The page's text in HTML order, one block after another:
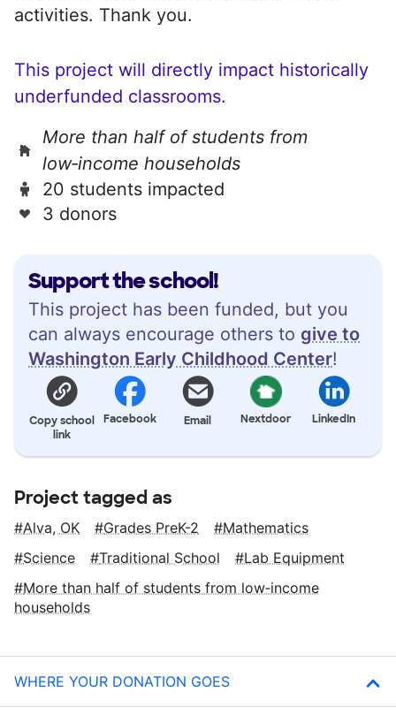
Support the school!
This project has been funded, but you
can always encourage others to give to
Washington Early Childhood Center!
Copy school
link
Facebook Email Nextdoor LinkedIn
activities. Thank you.
This project will directly impact historically
underfunded classrooms.
More than half of students from
low‑income households
20 students impacted
3 donors
Project tagged as
Alva, OK Grades PreK-2
Mathematics
Science
Traditional School
Lab Equipment
More than half of students from low‑income
households
WHERE YOUR DONATION GOES